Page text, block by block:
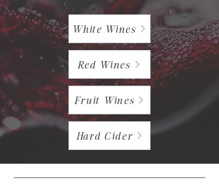
White Wines
Red Wines
Fruit Wines
Hard Cider